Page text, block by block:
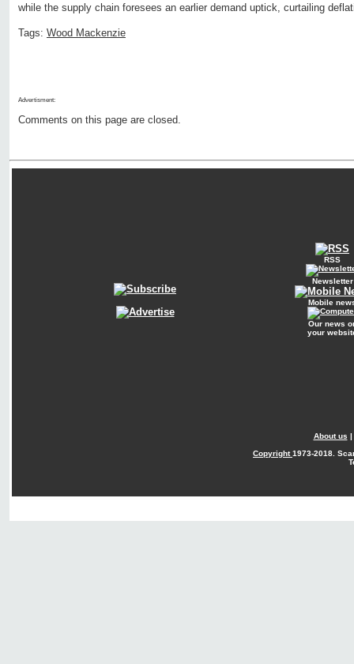
while the supply chain foresees an earlier demand uptick, curtailing
Tags: Wood Mackenzie
Advertisment:
Comments on this page are closed.
RSS
Newsletter
Mobile
Our news
your
About us |
Copyright1973-2018.